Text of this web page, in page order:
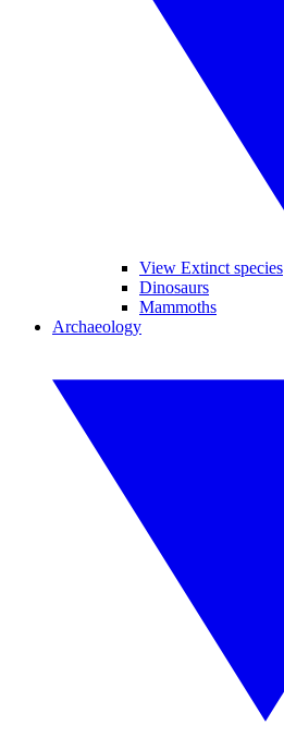
View Extinct species
Dinosaurs
Mammoths
Archaeology